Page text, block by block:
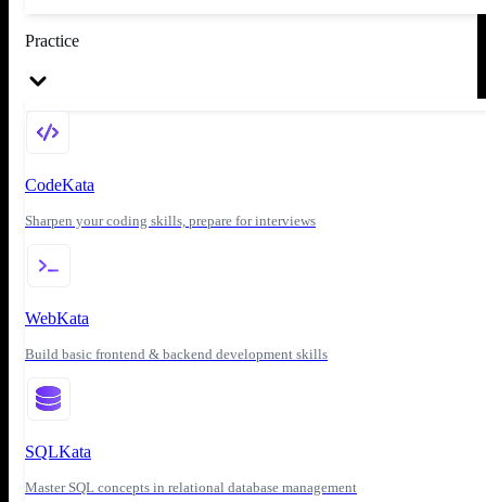
Practice
CodeKata
Sharpen your coding skills, prepare for interviews
WebKata
Build basic frontend & backend development skills
SQLKata
Master SQL concepts in relational database management